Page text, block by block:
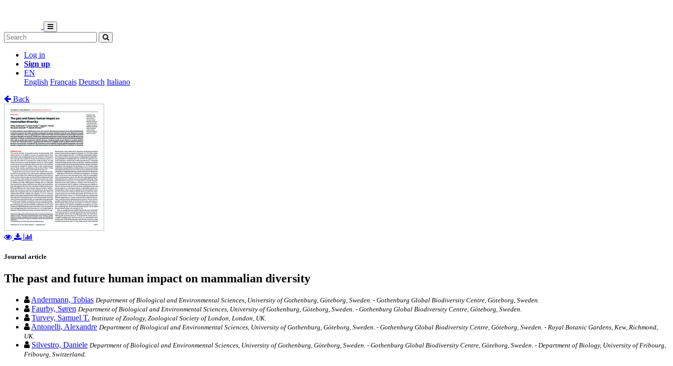
Log in
Sign up
EN
English Français Deutsch Italiano
Back
Journal article
The past and future human impact on mammalian diversity
Andermann, Tobias Department of Biological and Environmental Sciences, University of Gothenburg, Göteborg, Sweden. - Gothenburg Global Biodiversity Centre, Göteborg, Sweden.
Faurby, Søren Department of Biological and Environmental Sciences, University of Gothenburg, Göteborg, Sweden. - Gothenburg Global Biodiversity Centre, Göteborg, Sweden.
Turvey, Samuel T. Institute of Zoology, Zoological Society of London, London, UK.
Antonelli, Alexandre Department of Biological and Environmental Sciences, University of Gothenburg, Göteborg, Sweden. - Gothenburg Global Biodiversity Centre, Göteborg, Sweden. - Royal Botanic Gardens, Kew, Richmond,
UK.
Silvestro, Daniele Department of Biological and Environmental Sciences, University of Gothenburg, Göteborg, Sweden. - Gothenburg Global Biodiversity Centre, Göteborg, Sweden. - Department of Biology, University of Fribourg,
Fribourg, Switzerland.